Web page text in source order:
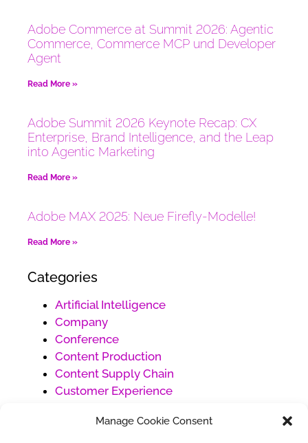
Manage Cookie Consent
Adobe Commerce at Summit 2026: Agentic
Commerce, Commerce MCP und Developer
Agent
Read More »
Adobe Summit 2026 Keynote Recap: CX
Enterprise, Brand Intelligence, and the Leap
into Agentic Marketing
Read More »
Adobe MAX 2025: Neue Firefly-Modelle!
Read More »
Categories
Artificial Intelligence
Company
Conference
Content Production
Content Supply Chain
Customer Experience
Digital Marketing